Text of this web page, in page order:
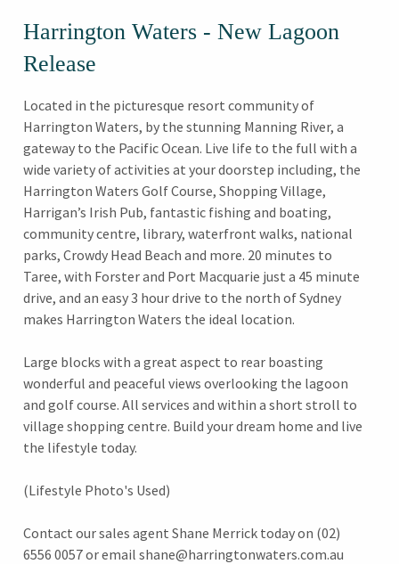
Harrington Waters - New Lagoon
Release
Located in the picturesque resort community of
Harrington Waters, by the stunning Manning River, a
gateway to the Pacific Ocean. Live life to the full with a
wide variety of activities at your doorstep including, the
Harrington Waters Golf Course, Shopping Village,
Harrigan’s Irish Pub, fantastic fishing and boating,
community centre, library, waterfront walks, national
parks, Crowdy Head Beach and more. 20 minutes to
Taree, with Forster and Port Macquarie just a 45 minute
drive, and an easy 3 hour drive to the north of Sydney
makes Harrington Waters the ideal location.
Large blocks with a great aspect to rear boasting
wonderful and peaceful views overlooking the lagoon
and golf course. All services and within a short stroll to
village shopping centre. Build your dream home and live
the lifestyle today.
(Lifestyle Photo's Used)
Contact our sales agent Shane Merrick today on (02)
6556 0057 or email shane@harringtonwaters.com.au